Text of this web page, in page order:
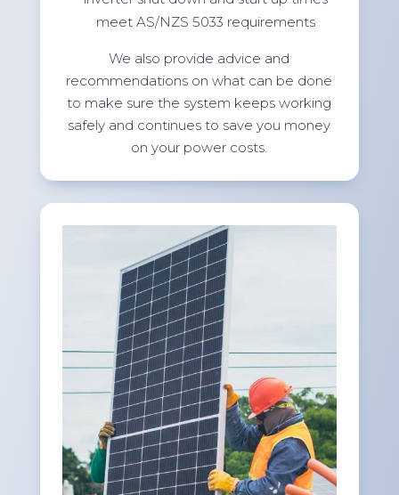
meet AS/NZS 5033 requirements
We also provide advice and
recommendations on what can be done
to make sure the system keeps working
safely and continues to save you money
on your power costs.